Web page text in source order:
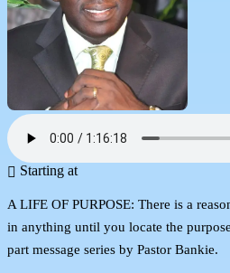
Starting at
A LIFE OF PURPOSE: There is a
in anything until you locate the
part message series by Pastor Bankie.